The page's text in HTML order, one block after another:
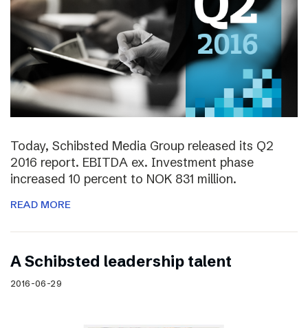
Today, Schibsted Media Group released its Q2
2016 report. EBITDA ex. Investment phase
increased 10 percent to NOK 831 million.
READ MORE
A Schibsted leadership talent
2016-06-29